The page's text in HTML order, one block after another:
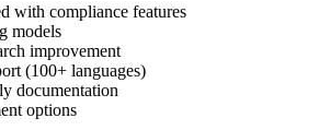
with compliance features
models
improvement
(100+ languages)
documentation
options